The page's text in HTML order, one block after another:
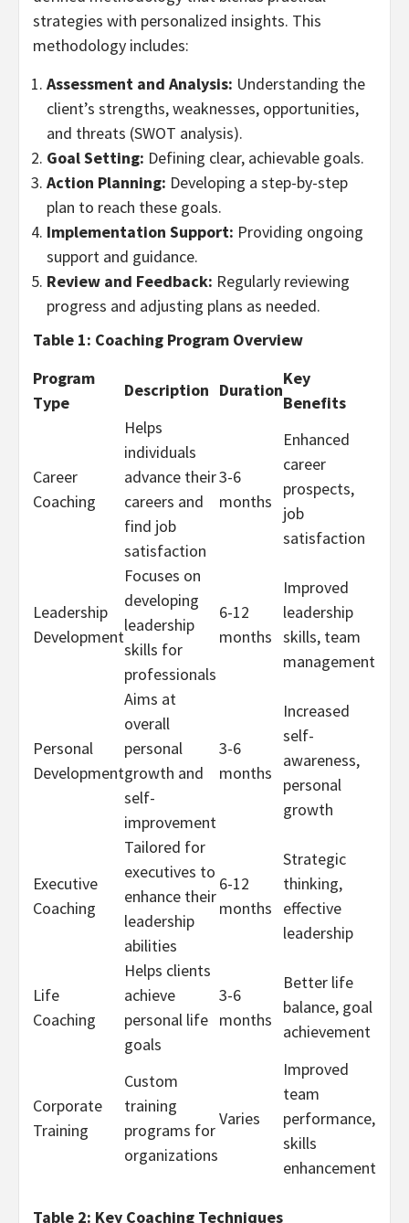
strategies with personalized insights. This
methodology includes:
Assessment and Analysis: Understanding the
client’s strengths, weaknesses, opportunities,
and threats (SWOT analysis).
Goal Setting: Defining clear, achievable goals.
Action Planning: Developing a step-by-step
plan to reach these goals.
Implementation Support: Providing ongoing
support and guidance.
Review and Feedback: Regularly reviewing
progress and adjusting plans as needed.
Table 1: Coaching Program Overview
Program
Type
Description Duration
Key
Benefits
Career
Coaching
Helps
individuals
advance their
careers and
find job
satisfaction
3-6
months
Enhanced
career
prospects,
job
satisfaction
Leadership
Development
Focuses on
developing
leadership
skills for
professionals
6-12
months
Improved
leadership
skills, team
management
Personal
Development
Aims at
overall
personal
growth and
self-
improvement
3-6
months
Increased
self-
awareness,
personal
growth
Executive
Coaching
Tailored for
executives to
enhance their
leadership
abilities
6-12
months
Strategic
thinking,
effective
leadership
Life
Coaching
Helps clients
achieve
personal life
goals
3-6
months
Better life
balance, goal
achievement
Corporate
Training
Custom
training
programs for
organizations
Varies
Improved
team
performance,
skills
enhancement
Table 2: Key Coaching Techniques